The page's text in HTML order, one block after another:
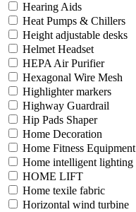
Hearing Aids
Heat Pumps & Chillers
Height adjustable desks
Helmet Headset
HEPA Air Purifier
Hexagonal Wire Mesh
Highlighter markers
Highway Guardrail
Hip Pads Shaper
Home Decoration
Home Fitness Equipment
Home intelligent lighting
HOME LIFT
Home texile fabric
Horizontal wind turbine